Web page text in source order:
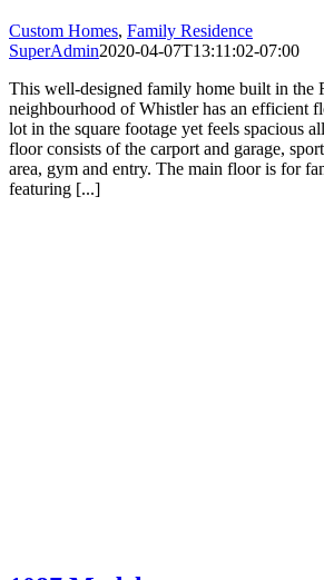
Custom Homes, Family Residence
SuperAdmin2020-04-07T13:11:02-07:00
This well-designed family home built in the
neighbourhood of Whistler has an efficient
lot in the square footage yet feels spacious
floor consists of the carport and garage,
area, gym and entry. The main floor is for
featuring [...]